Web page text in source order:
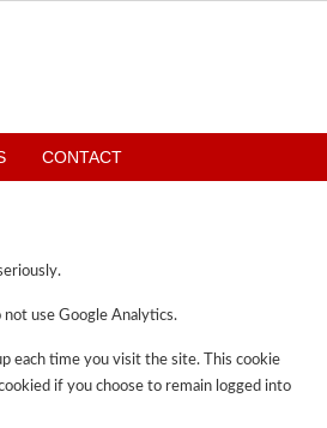
CONTACT
use Google Analytics.
each time you visit the site. This cookie
if you choose to remain logged into